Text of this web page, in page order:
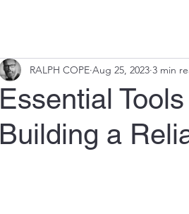
Essential
Building a
RALPH COPE Aug 25, 2023 3 min